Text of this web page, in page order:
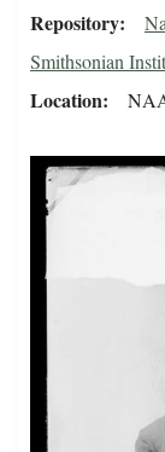
Repository
Smithsonian
Location